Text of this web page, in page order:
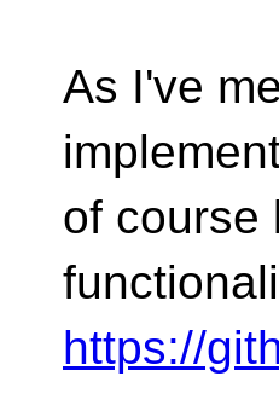
As I've
of course
https://